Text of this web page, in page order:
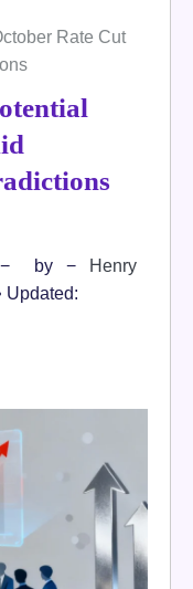
Rate Cut
by
Henry
Updated: